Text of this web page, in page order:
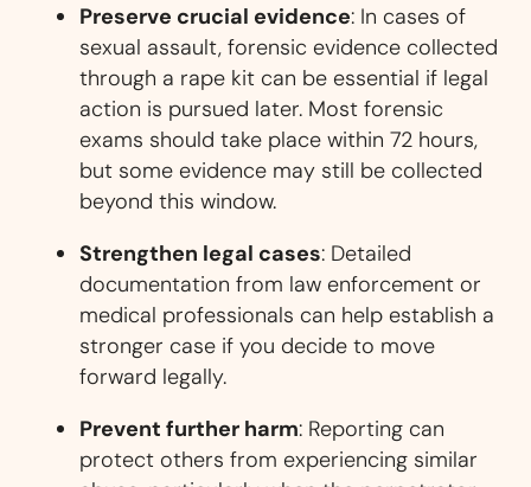
Preserve crucial evidence: In cases of
sexual assault, forensic evidence collected
through a rape kit can be essential if legal
action is pursued later. Most forensic
exams should take place within 72 hours,
but some evidence may still be collected
beyond this window.
Strengthen legal cases: Detailed
documentation from law enforcement or
medical professionals can help establish a
stronger case if you decide to move
forward legally.
Prevent further harm: Reporting can
protect others from experiencing similar